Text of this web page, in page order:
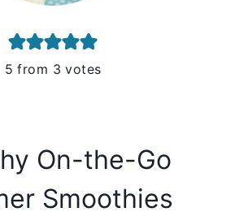
5 from 3 votes
On-the-Go
Smoothies